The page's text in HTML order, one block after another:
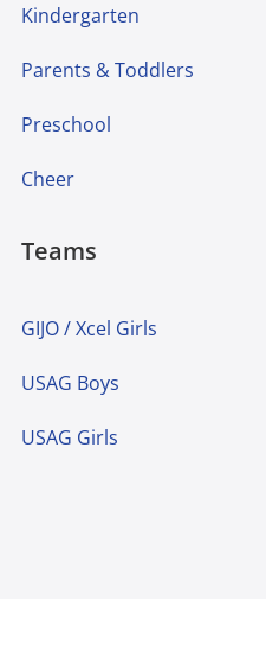
Kindergarten
Parents & Toddlers
Preschool
Cheer
Teams
GIJO / Xcel Girls
USAG Boys
USAG Girls